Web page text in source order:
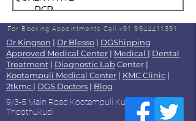
PCR
For Booking Appointments Call +91 9944411391
Dr Kingson | Dr Blesso | DGShipping
Approved Medical Center | Medical | Dental
Treatment | Diagnostic LabCenter |
Kootampuli Medical Center | KMC Clinic |
2tkmc | DGS Doctors | Blog
9/3-5 Main Road Kootampuli Kumaragiri
Thoothukudi